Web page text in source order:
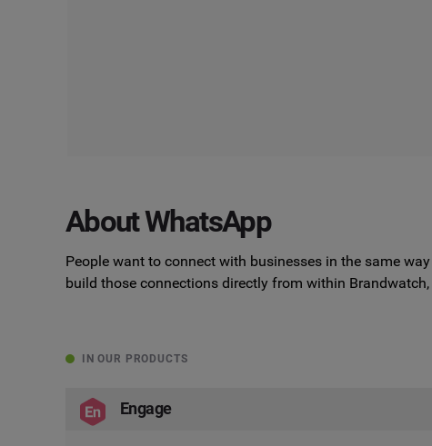
About WhatsApp
People want to connect with businesses in the same
build those connections directly from within
IN OUR PRODUCTS
Engage